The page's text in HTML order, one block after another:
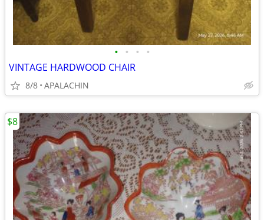
• • • •
VINTAGE HARDWOOD CHAIR
8/8 APALACHIN
$8